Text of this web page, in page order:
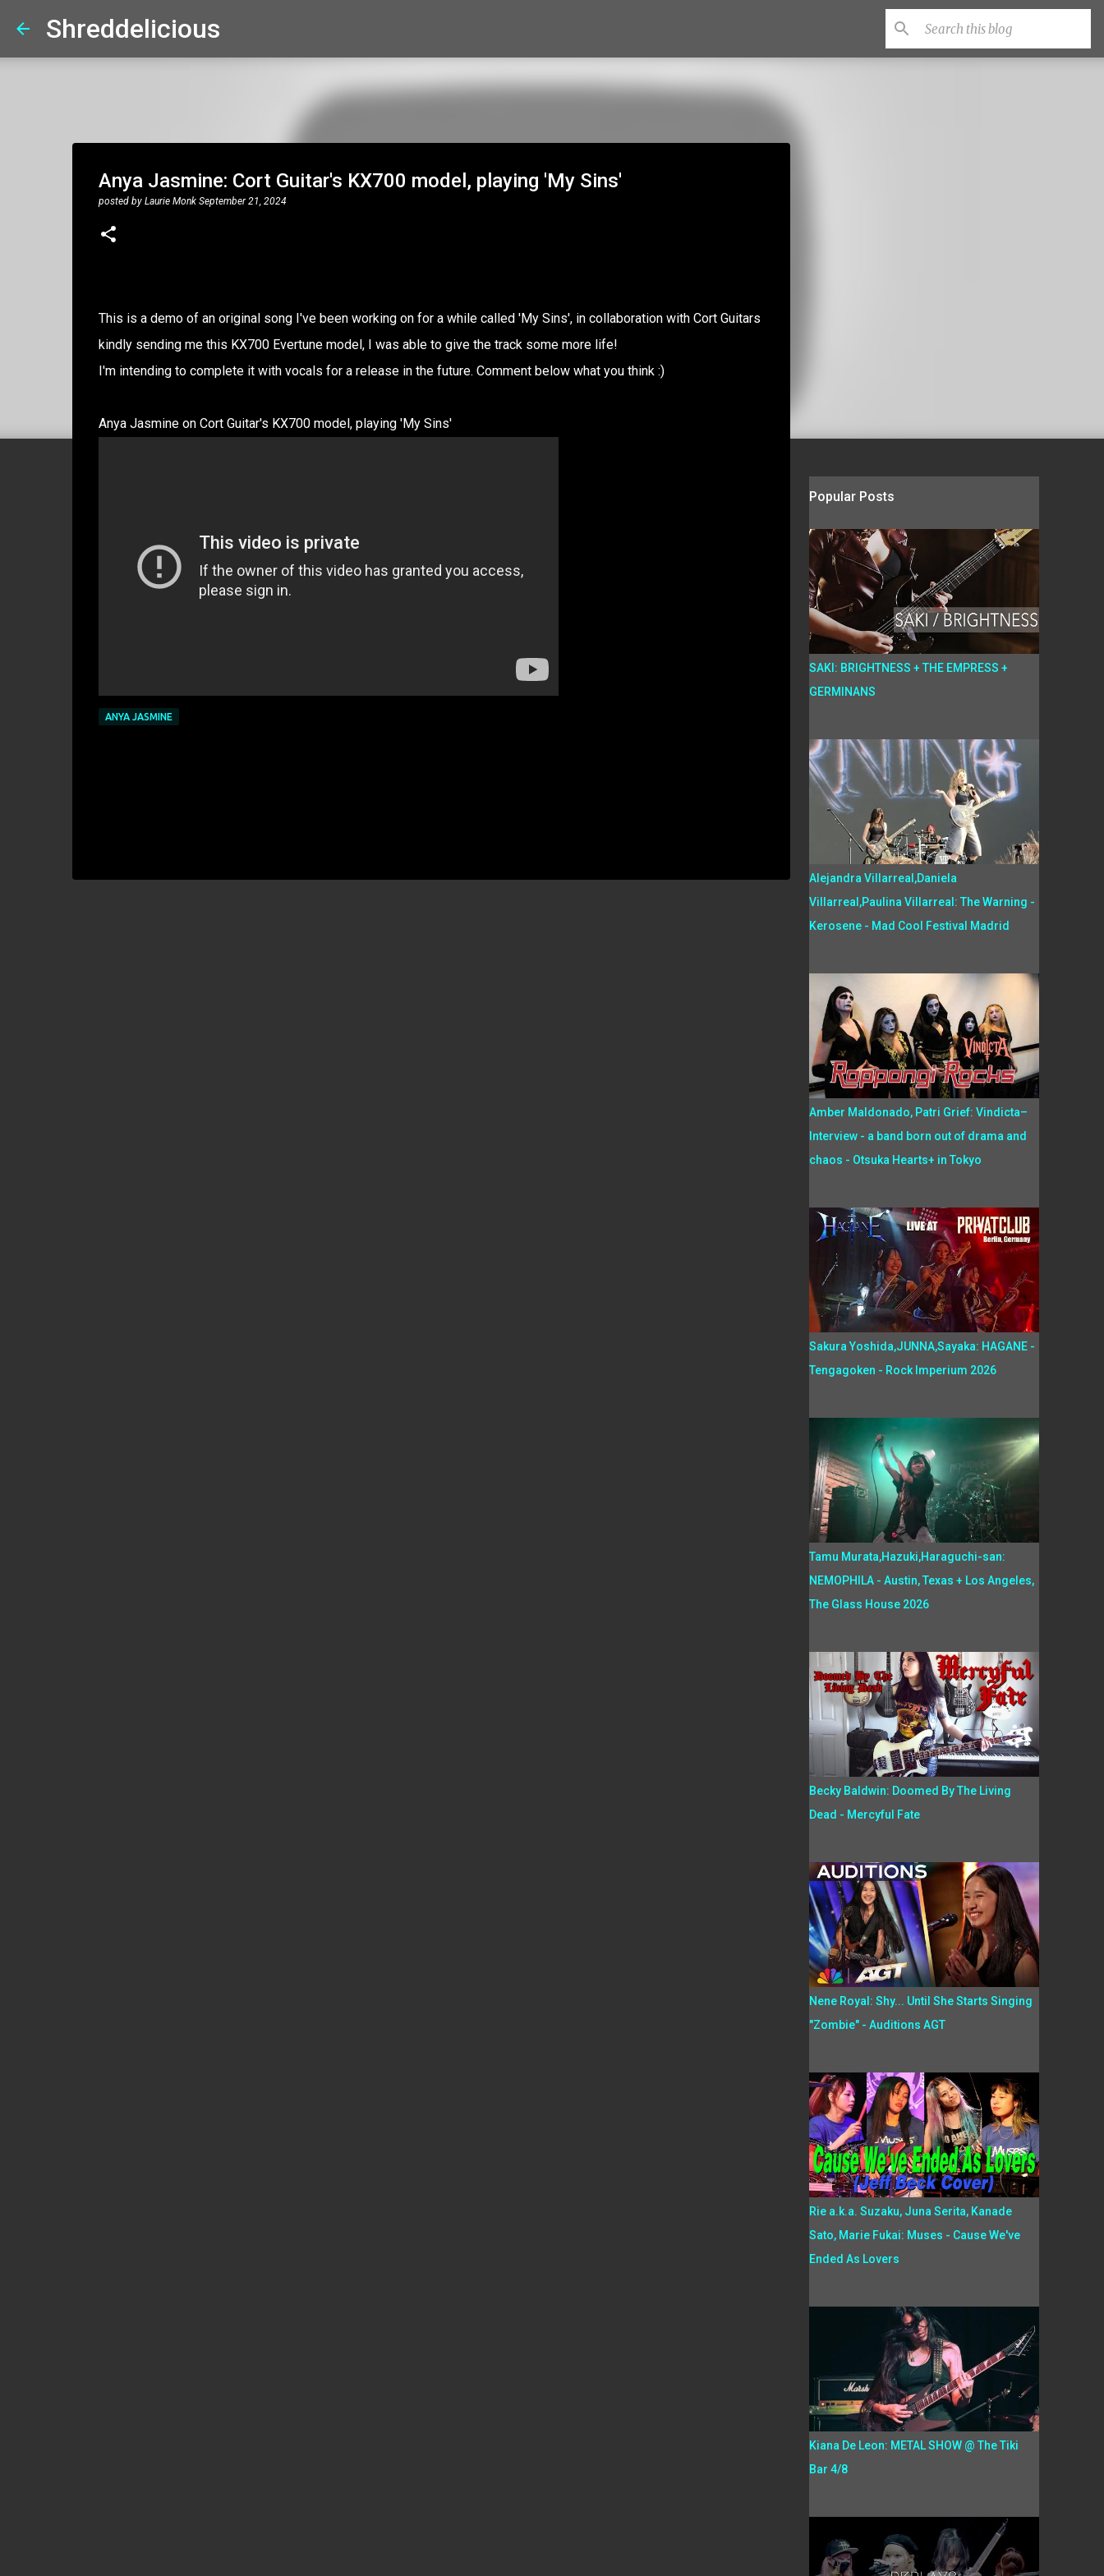
Shreddelicious
Anya Jasmine: Cort Guitar's KX700 model, playing 'My Sins'
posted by Laurie Monk September 21, 2024
This is a demo of an original song I've been working on for a while called 'My Sins', in collaboration with Cort Guitars
kindly sending me this KX700 Evertune model, I was able to give the track some more life!
I'm intending to complete it with vocals for a release in the future. Comment below what you think :)
Anya Jasmine on Cort Guitar's KX700 model, playing 'My Sins'
ANYA JASMINE
Popular Posts
SAKI: BRIGHTNESS + THE EMPRESS +
GERMINANS
Alejandra Villarreal,Daniela
Villarreal,Paulina Villarreal: The Warning -
Kerosene - Mad Cool Festival Madrid
Amber Maldonado, Patri Grief: Vindicta–
Interview - a band born out of drama and
chaos - Otsuka Hearts+ in Tokyo
Sakura Yoshida,JUNNA,Sayaka: HAGANE -
Tengagoken - Rock Imperium 2026
Tamu Murata,Hazuki,Haraguchi-san:
NEMOPHILA - Austin, Texas + Los Angeles,
The Glass House 2026
Becky Baldwin: Doomed By The Living
Dead - Mercyful Fate
Nene Royal: Shy... Until She Starts Singing
"Zombie" - Auditions AGT
Rie a.k.a. Suzaku, Juna Serita, Kanade
Sato, Marie Fukai: Muses - Cause We've
Ended As Lovers
Kiana De Leon: METAL SHOW @ The Tiki
Bar 4/8